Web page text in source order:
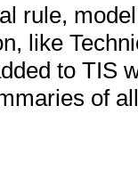
rule,
like
to TIS
of